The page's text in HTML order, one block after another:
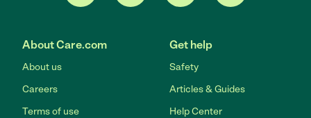
About Care.com
About us
Careers
Terms of use
Get help
Safety
Articles & Guides
Help Center